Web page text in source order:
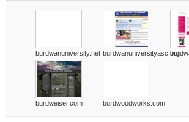
burdwanuniversity.net burdwanuniversityasc.org
burdweiser.com burdwoodworks.com